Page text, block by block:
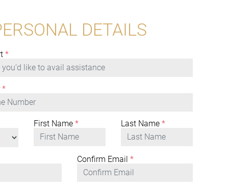
DETAILS
*
*
First Name* Last Name*
Confirm Email *